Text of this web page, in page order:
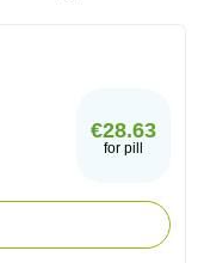
€28.63
for pill